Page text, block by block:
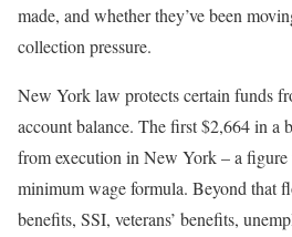
made, and whether they’ve been
collection pressure.
New York law protects certain funds
account balance. The first $2,664 in a
from execution in New York – a figure
minimum wage formula. Beyond that
benefits, SSI, veterans’ benefits,